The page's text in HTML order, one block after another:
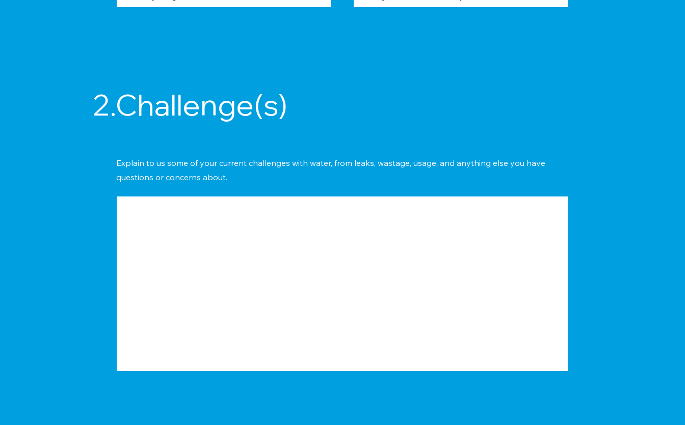
2.Challenge(s)
Explain to us some of your current challenges with water, from leaks, wastage, usage, and anything else you have
questions or concerns about.